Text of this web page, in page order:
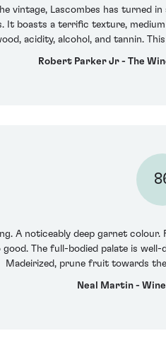
vintage, Lascombes has turned
It boasts a terrific texture,
acidity, alcohol, and tannin.
Robert Parker Jr - The
A noticeably deep garnet
The full-bodied palate is
Madeirized, prune fruit towards
Neal Martin -